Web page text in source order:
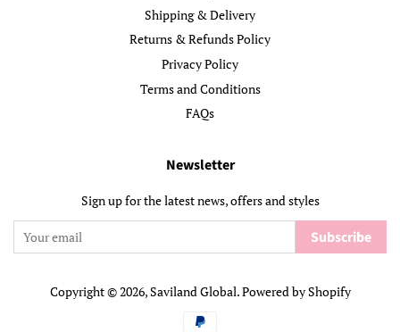
Shipping & Delivery
Returns & Refunds Policy
Privacy Policy
Terms and Conditions
FAQs
Newsletter
Sign up for the latest news, offers and styles
Subscribe
Copyright © 2026,Saviland Global.Powered by Shopify
Payment